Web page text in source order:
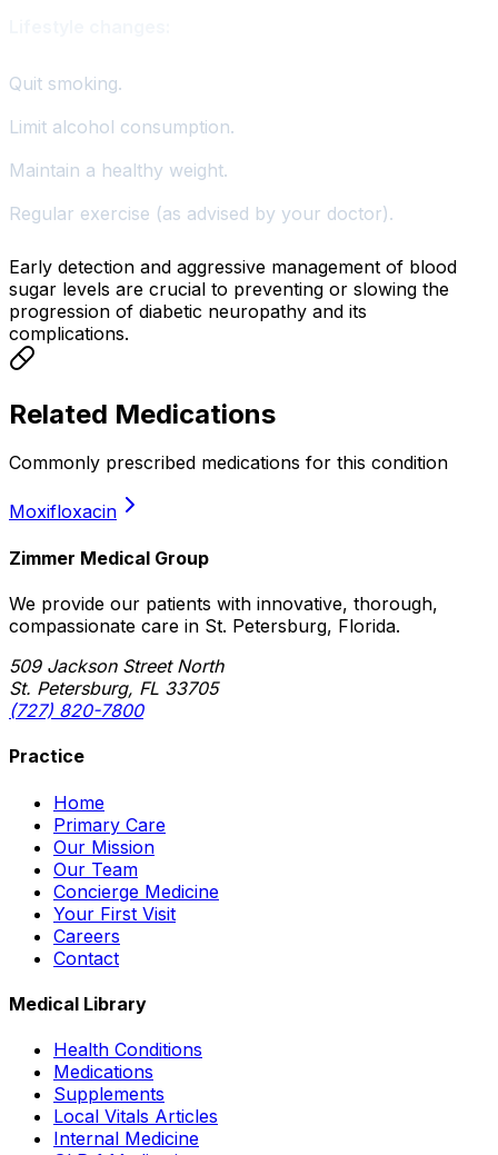
Quit smoking.
Limit alcohol consumption.
Maintain a healthy weight.
Regular exercise (as advised by your doctor).
Early detection and aggressive management of blood
sugar levels are crucial to preventing or slowing the
progression of diabetic neuropathy and its
complications.
Related Medications
Commonly prescribed medications for this condition
Moxifloxacin
Zimmer Medical Group
We provide our patients with innovative, thorough,
compassionate care in St. Petersburg, Florida.
509 Jackson Street North
St. Petersburg, FL 33705
(727) 820-7800
Practice
Home
Primary Care
Our Mission
Our Team
Concierge Medicine
Your First Visit
Careers
Contact
Medical Library
Health Conditions
Medications
Supplements
Local Vitals Articles
Internal Medicine